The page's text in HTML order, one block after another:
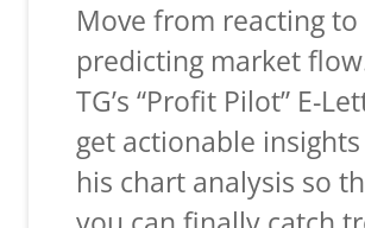
Move from reacting to
predicting market
TG’s “Profit Pilot” E-
get actionable
his chart analysis so